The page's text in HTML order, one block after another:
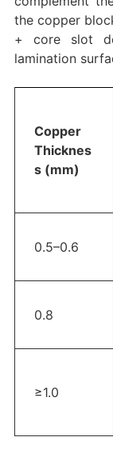
the copper
+ core slot
lamination
Copper
Thicknes
s (mm)
0.5–0.6
0.8
≥1.0